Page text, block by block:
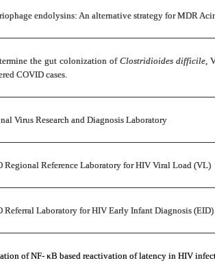
endolysins: An alternative strategy for MDR
the gut colonization of Clostridioides difficile ,
COVID cases.
Virus Research and Diagnosis Laboratory
Regional Reference Laboratory for HIV Viral Load (VL)
Referral Laboratory for HIV Early Infant Diagnosis (EID)
of NF- κB based reactivation of latency in HIV